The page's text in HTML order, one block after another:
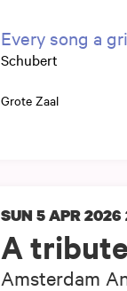
Every song a
Schubert
Grote Zaal
A
Amsterdam
SUN 5 APR 2026